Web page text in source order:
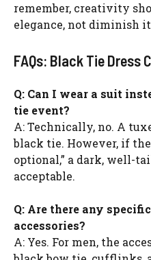
remember, creativity
elegance, not diminish
FAQs: Black Tie Dress
Q: Can I wear a suit
tie event?
A: Technically, no. A
black tie. However, if
optional,” a dark, well-
acceptable.
Q: Are there any
accessories?
A: Yes. For men, the